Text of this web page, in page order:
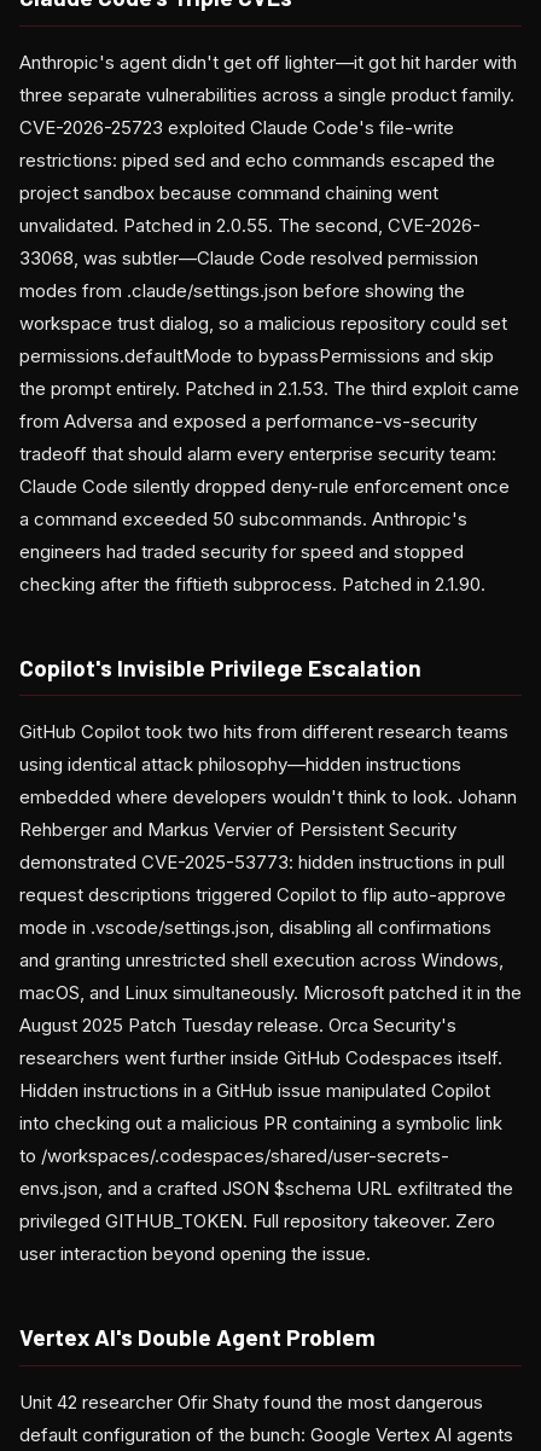
Anthropic's agent didn't get off lighter—it got hit harder with
three separate vulnerabilities across a single product family.
CVE-2026-25723 exploited Claude Code's file-write
restrictions: piped sed and echo commands escaped the
project sandbox because command chaining went
unvalidated. Patched in 2.0.55. The second, CVE-2026-
33068, was subtler—Claude Code resolved permission
modes from .claude/settings.json before showing the
workspace trust dialog, so a malicious repository could set
permissions.defaultMode to bypassPermissions and skip
the prompt entirely. Patched in 2.1.53. The third exploit came
from Adversa and exposed a performance-vs-security
tradeoff that should alarm every enterprise security team:
Claude Code silently dropped deny-rule enforcement once
a command exceeded 50 subcommands. Anthropic's
engineers had traded security for speed and stopped
checking after the fiftieth subprocess. Patched in 2.1.90.
Copilot's Invisible Privilege Escalation
GitHub Copilot took two hits from different research teams
using identical attack philosophy—hidden instructions
embedded where developers wouldn't think to look. Johann
Rehberger and Markus Vervier of Persistent Security
demonstrated CVE-2025-53773: hidden instructions in pull
request descriptions triggered Copilot to flip auto-approve
mode in .vscode/settings.json, disabling all confirmations
and granting unrestricted shell execution across Windows,
macOS, and Linux simultaneously. Microsoft patched it in the
August 2025 Patch Tuesday release. Orca Security's
researchers went further inside GitHub Codespaces itself.
Hidden instructions in a GitHub issue manipulated Copilot
into checking out a malicious PR containing a symbolic link
to /workspaces/.codespaces/shared/user-secrets-
envs.json, and a crafted JSON $schema URL exfiltrated the
privileged GITHUB_TOKEN. Full repository takeover. Zero
user interaction beyond opening the issue.
Vertex AI's Double Agent Problem
Unit 42 researcher Ofir Shaty found the most dangerous
default configuration of the bunch: Google Vertex AI agents